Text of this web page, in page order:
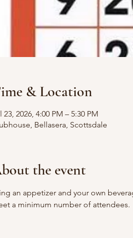
& Location
23, 2026, 4:00 PM – 5:30 PM
Bellasera, Scottsdale
the event
an appetizer and your own
a minimum number of attendees.